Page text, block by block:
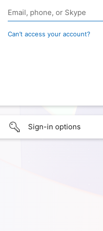
Can’t access your account?
Sign-in options